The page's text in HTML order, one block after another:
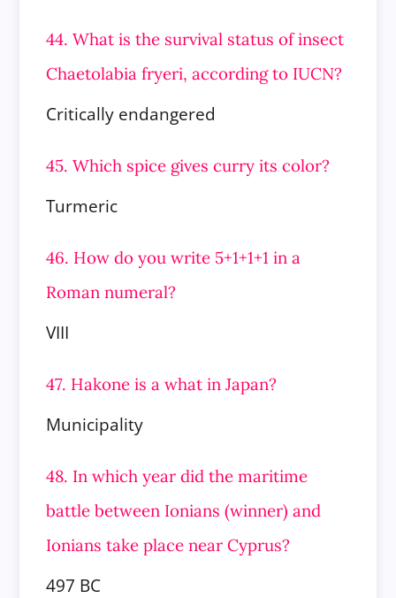
44. What is the survival status of insect
Chaetolabia fryeri, according to IUCN?
Critically endangered
45. Which spice gives curry its color?
Turmeric
46. How do you write 5+1+1+1 in a
Roman numeral?
VIII
47. Hakone is a what in Japan?
Municipality
48. In which year did the maritime
battle between Ionians (winner) and
Ionians take place near Cyprus?
497 BC